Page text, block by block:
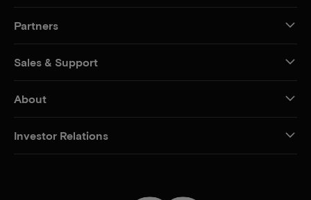
Partners
Sales & Support
About
Investor Relations